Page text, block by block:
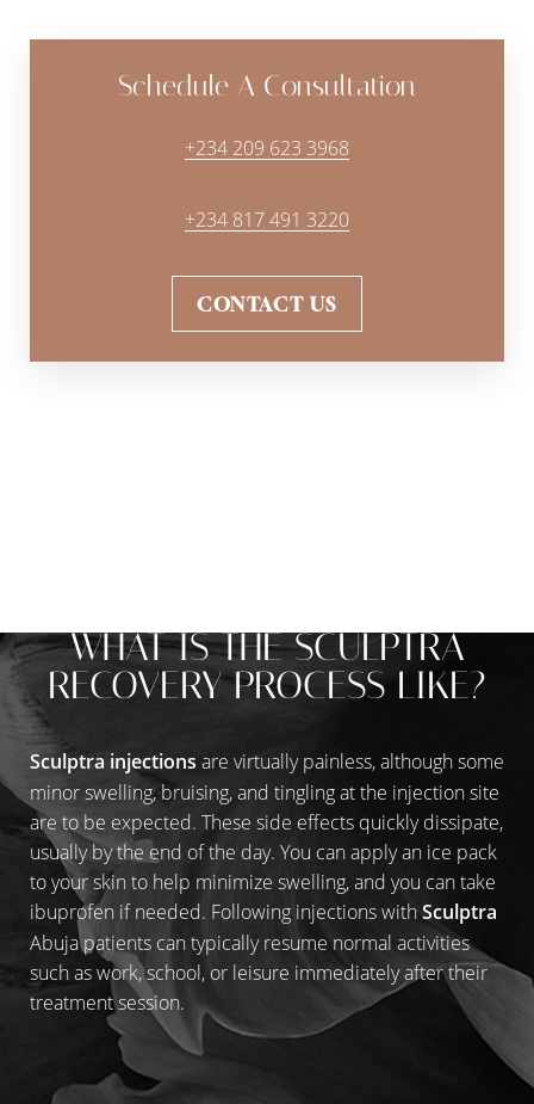
Schedule A Consultation
+234 209 623 3968
+234 817 491 3220
CONTACT US
WHAT IS THE SCULPTRA
RECOVERY PROCESS LIKE?
Sculptra injections are virtually painless, although some
minor swelling, bruising, and tingling at the injection site
are to be expected. These side effects quickly dissipate,
usually by the end of the day. You can apply an ice pack
to your skin to help minimize swelling, and you can take
ibuprofen if needed. Following injections withSculptra
Abuja patients can typically resume normal activities
such as work, school, or leisure immediately after their
treatment session.